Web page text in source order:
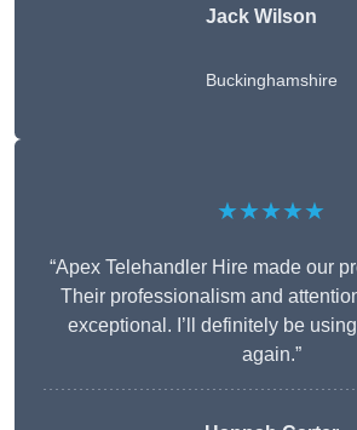
Jack Wilson
Buckinghamshire
★★★★★
“Apex Telehandler Hire made our
Their professionalism and
exceptional. I’ll definitely be
again.”